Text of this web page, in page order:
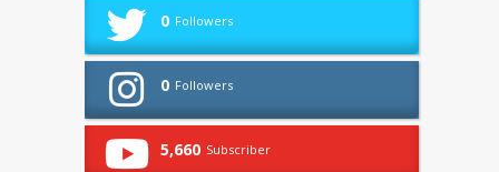
0 Followers
0 Followers
5,660 Subscriber